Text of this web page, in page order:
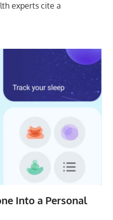
experts cite a
Into a Personal